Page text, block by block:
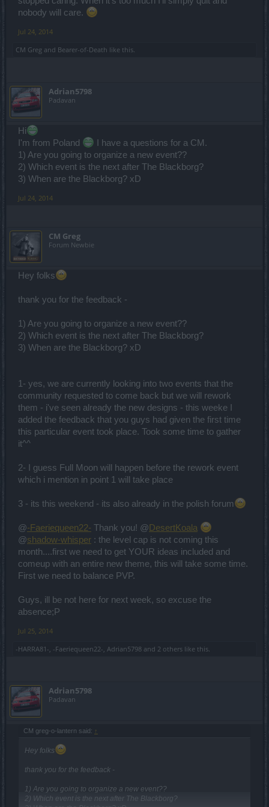
We decided to focus on one track - which was also the community
wish -.
and that's the tricky part. Because new features and changes can
www.drakensang.com/support
The support evaluates them, the testers approve them and the bugs
get queued up - and eventually fixed. But please consider that not
every bug is a "quick fix"
nobody will care.
Jul 24, 2014
CM Greg and Bearer-of-Death like this.
Adrian5798
Padavan
Hi
I'm from Poland
I have a questions for a CM.
1) Are you going to organize a new event??
2) Which event is the next after The Blackborg?
3) When are the Blackborg? xD
Jul 24, 2014
CM Greg
Forum Newbie
Hey folks
thank you for the feedback -
1) Are you going to organize a new event??
2) Which event is the next after The Blackborg?
3) When are the Blackborg? xD
1- yes, we are currently looking into two events that the
community requested to come back but we will rework
them - i've seen already the new designs - this weeke I
added the feedback that you guys had given the first time
this particular event took place. Took some time to gather
it^^
2- I guess Full Moon will happen before the rework event
which i mention in point 1 will take place
3 - its this weekend - its also already in the polish forum
@-Faeriequeen22- Thank you! @ DesertKoala
@shadow-whisper : the level cap is not coming this
month....first we need to get YOUR ideas included and
comeup with an entire new theme, this will take some time.
First we need to balance PVP.
Guys, ill be not here for next week, so excuse the
absence;P
Jul 25, 2014
-HARRA81- -Faeriequeen22- Adrian5798 and 2 others like this.
Adrian5798
Padavan
CM greg-o-lantern said: ↑
Hey folks
thank you for the feedback -
1) Are you going to organize a new event??
2) Which event is the next after The Blackborg?